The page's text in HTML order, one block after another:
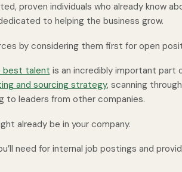
proven individuals who already know
to helping the business grow.
by considering them first for open
best talent is an incredibly important part
and sourcing strategy, scanning
to leaders from other companies.
already be in your company.
need for internal job postings and